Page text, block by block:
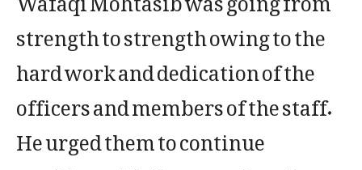
strength to strength owing to the
hard work and dedication of the
officers and members of the staff.
He urged them to continue